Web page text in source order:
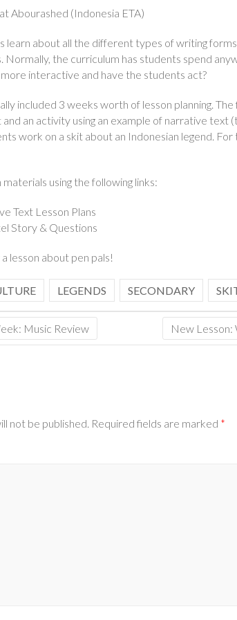
Abourashed (Indonesia ETA)
learn about all the different types of writing
the curriculum has students spend
interactive and have the students act?
included 3 weeks worth of lesson planning.
an activity using an example of narrative text
work on a skit about an Indonesian legend.
using the following links:
Text Lesson Plans
Story & Questions
lesson about pen pals!
LEGENDS SECONDARY
Music Review New Lesson:
not be published. Required fields are marked *